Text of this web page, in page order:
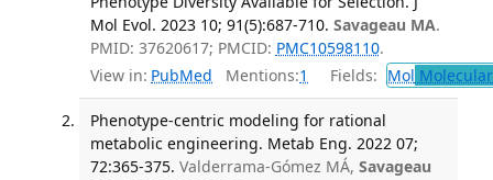
Mol Evol. 2023 10; 91(5):687-710. Savageau MA.
PMID: 37620617; PMCID: PMC10598110.
View in: PubMed Mentions:1 Fields: Mol
Phenotype-centric modeling for rational
metabolic engineering. Metab Eng. 2022 07;
72:365-375. Valderrama-Gómez MÁ, Savageau